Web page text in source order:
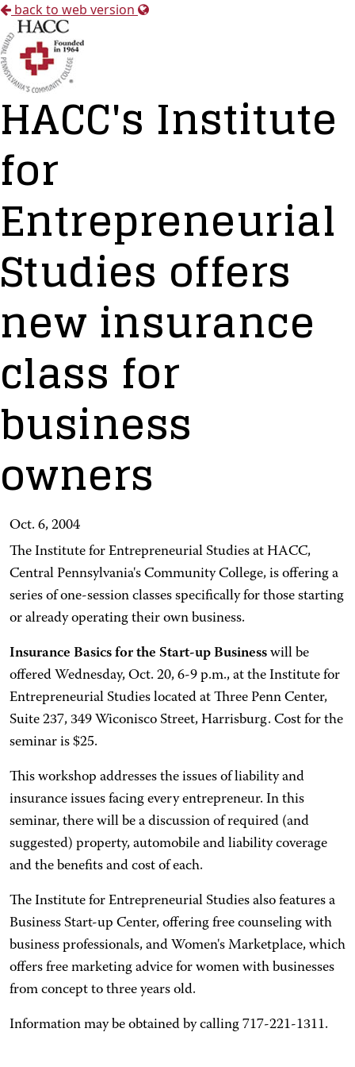
back to web version
HACC's Institute
for
Entrepreneurial
Studies offers
new insurance
class for
business
owners
Oct. 6, 2004
The Institute for Entrepreneurial Studies at HACC,
Central Pennsylvania's Community College, is offering a
series of one-session classes specifically for those starting
or already operating their own business.
Insurance Basics for the Start-up Business will be
offered Wednesday, Oct. 20, 6-9 p.m., at the Institute for
Entrepreneurial Studies located at Three Penn Center,
Suite 237, 349 Wiconisco Street, Harrisburg. Cost for the
seminar is $25.
This workshop addresses the issues of liability and
insurance issues facing every entrepreneur. In this
seminar, there will be a discussion of required (and
suggested) property, automobile and liability coverage
and the benefits and cost of each.
The Institute for Entrepreneurial Studies also features a
Business Start-up Center, offering free counseling with
business professionals, and Women's Marketplace, which
offers free marketing advice for women with businesses
from concept to three years old.
Information may be obtained by calling 717-221-1311.